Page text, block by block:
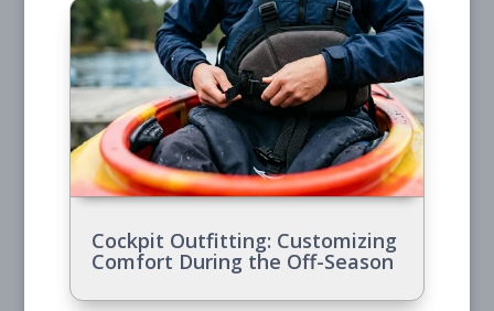
Cockpit Outfitting: Customizing
Comfort During the Off-Season